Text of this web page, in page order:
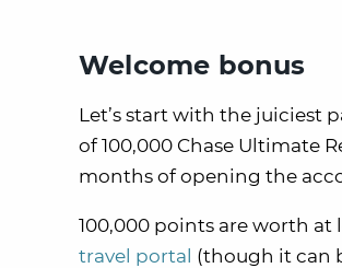
Welcome bonus
Let’s start with the juiciest
of 100,000 Chase Ultimate
months of opening the
100,000 points are worth at
travel portal (though it can